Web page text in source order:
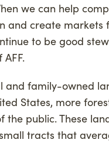
we can help
and create
to be good
and family-owned
States, more
the public. These
tracts that